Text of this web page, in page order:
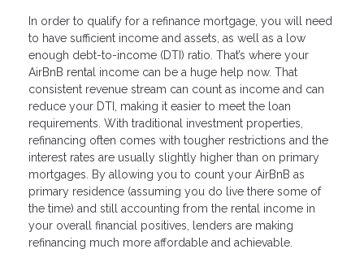
In order to qualify for a refinance mortgage, you will need
to have sufficient income and assets, as well as a low
enough debt-to-income (DTI) ratio. That’s where your
AirBnB rental income can be a huge help now. That
consistent revenue stream can count as income and can
reduce your DTI, making it easier to meet the loan
requirements. With traditional investment properties,
refinancing often comes with tougher restrictions and the
interest rates are usually slightly higher than on primary
mortgages. By allowing you to count your AirBnB as
primary residence (assuming you do live there some of
the time) and still accounting from the rental income in
your overall financial positives, lenders are making
refinancing much more affordable and achievable.